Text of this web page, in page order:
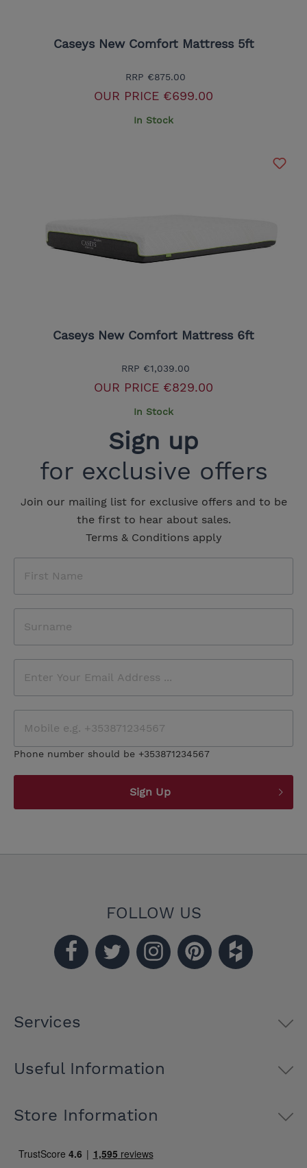
Caseys New Comfort Mattress 5ft
RRP €875.00
OUR PRICE €699.00
In Stock
Caseys New Comfort Mattress 6ft
RRP €1,039.00
OUR PRICE €829.00
In Stock
Sign up
for exclusive offers
Join our mailing list for exclusive offers and to be
the first to hear about sales.
Terms & Conditions apply
Phone number should be +353871234567
Sign Up
FOLLOW US
Services
Useful Information
Store Information